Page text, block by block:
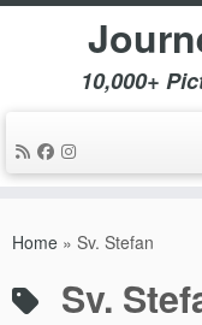
10,000+
Home » Sv. Stefan
Sv.